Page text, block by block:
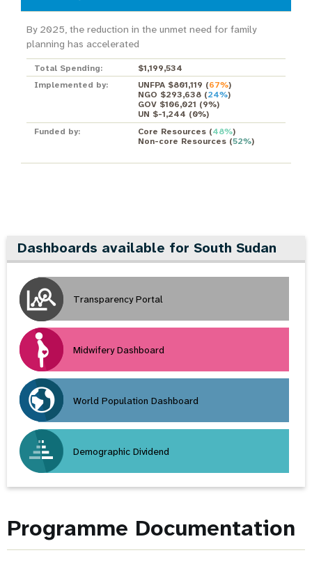
By 2025, the reduction in the unmet need for family
planning has accelerated
Total Spending:
$1,199,534
Implemented by:
UNFPA $801,119 (67%)
NGO $293,638(24%)
GOV $106,021 (9%)
UN $-1,244 (0%)
Funded by:
Core Resources(48%)
Non-core Resources(52%)
Dashboards available for South Sudan
Transparency Portal
Midwifery Dashboard
World Population Dashboard
Demographic Dividend
Programme Documentation